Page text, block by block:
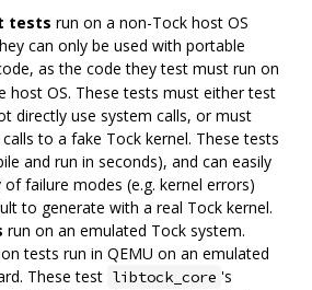
tests run on a non-Tock host OS
can only be used with portable
as the code they test must run on
host OS. These tests must either test
directly use system calls, or must
to a fake Tock kernel. These tests
and run in seconds), and can easily
failure modes (e.g. kernel errors)
to generate with a real Tock kernel.
run on an emulated Tock system.
tests run in QEMU on an emulated
These test libtock_core 's